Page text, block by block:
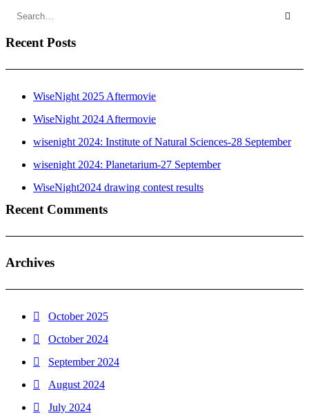
Recent Posts
WiseNight 2025 Aftermovie
WiseNight 2024 Aftermovie
wisenight 2024: Institute of Natural Sciences-28 September
wisenight 2024: Planetarium-27 September
WiseNight2024 drawing contest results
Recent Comments
Archives
October 2025
October 2024
September 2024
August 2024
July 2024